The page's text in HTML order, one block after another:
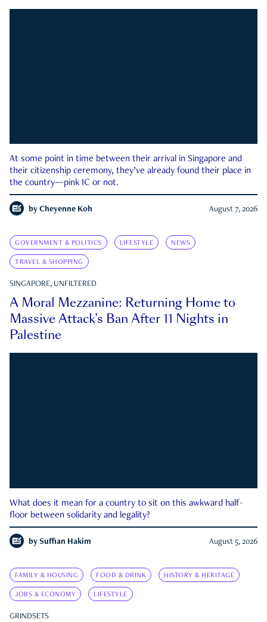
At some point in time between their arrival in Singapore and
their citizenship ceremony, they’ve already found their place in
the country—pink IC or not.
by Cheyenne Koh August 7, 2026
GOVERNMENT & POLITICS LIFESTYLE NEWS
TRAVEL & SHOPPING
SINGAPORE, UNFILTERED
A Moral Mezzanine: Returning Home to
Massive Attack’s Ban After 11 Nights in
Palestine
What does it mean for a country to sit on this awkward half-
floor between solidarity and legality?
by Suffian Hakim August 5, 2026
FAMILY & HOUSING FOOD & DRINK HISTORY & HERITAGE
JOBS & ECONOMY LIFESTYLE
GRINDSETS